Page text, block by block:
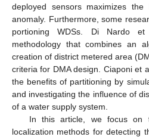
deployed sensors maximizes
anomaly. Furthermore, some
portioning WDSs. Di Nardo
methodology that combines an
creation of district metered area
criteria for DMA design. Ciaponi et
the benefits of partitioning by
and investigating the influence of
of a water supply system.
In this article, we focus on
localization methods for detecting